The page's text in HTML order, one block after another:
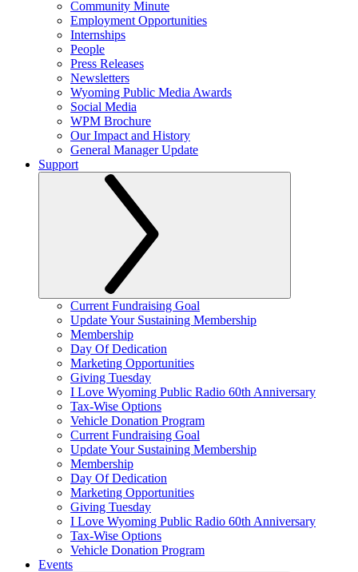
Community Minute
Employment Opportunities
Internships
People
Press Releases
Newsletters
Wyoming Public Media Awards
Social Media
WPM Brochure
Our Impact and History
General Manager Update
Support
Current Fundraising Goal
Update Your Sustaining Membership
Membership
Day Of Dedication
Marketing Opportunities
Giving Tuesday
I Love Wyoming Public Radio 60th Anniversary
Tax-Wise Options
Vehicle Donation Program
Current Fundraising Goal
Update Your Sustaining Membership
Membership
Day Of Dedication
Marketing Opportunities
Giving Tuesday
I Love Wyoming Public Radio 60th Anniversary
Tax-Wise Options
Vehicle Donation Program
Events